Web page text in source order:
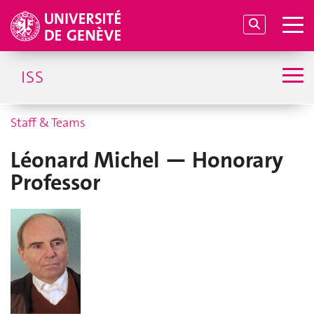
ISS
Staff & Teams
Léonard Michel — Honorary
Professor